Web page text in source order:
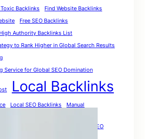
Toxic Backlinks
Find Website Backlinks
Free SEO Backlinks
High Authority Backlinks List
to Rank Higher in Global Search Results
Service for Global SEO Domination
Local Backlinks
Local SEO Backlinks
Manual
The Smart Investment for Global SEO